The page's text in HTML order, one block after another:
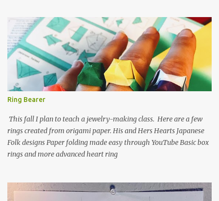
Ring Bearer
This fall I plan to teach a jewelry-making class. Here are a few
rings created from origami paper. His and Hers Hearts Japanese
Folk designs Paper folding made easy through YouTube Basic box
rings and more advanced heart ring